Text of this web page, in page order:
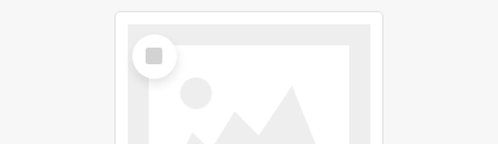
Select
Item